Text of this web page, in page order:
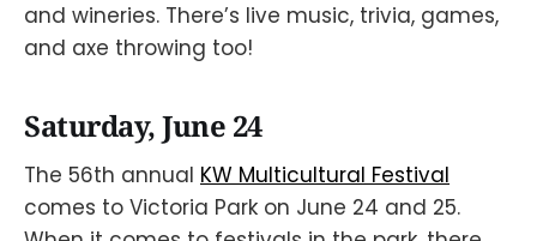
and wineries. There’s live music, trivia, games,
and axe throwing too!
Saturday, June 24
The 56th annual KW Multicultural Festival
comes to Victoria Park on June 24 and 25.